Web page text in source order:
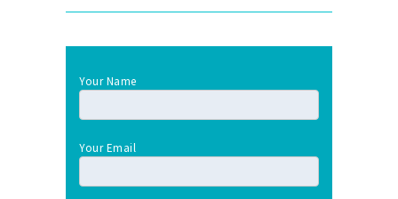
Your Name
Your Email